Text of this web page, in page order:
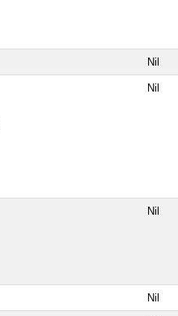
Nil
Nil
Nil
Nil